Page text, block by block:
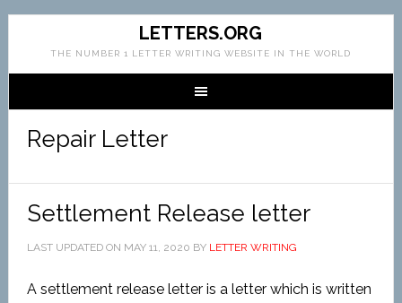
LETTERS.ORG
THE NUMBER 1 LETTER WRITING WEBSITE IN THE WORLD
Repair Letter
Settlement Release letter
LAST UPDATED ON MAY 11, 2020 BY LETTER WRITING
A settlement release letter is a letter which is written